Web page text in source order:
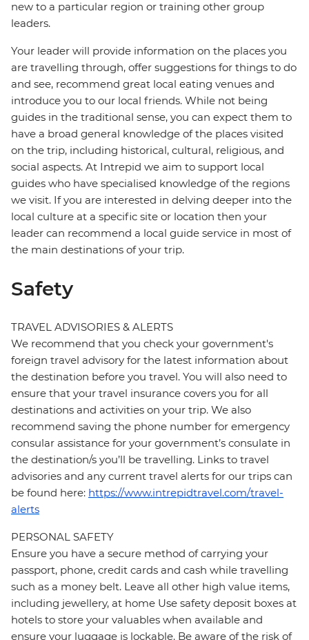
new to a particular region or training other group
leaders.
Your leader will provide information on the places you
are travelling through, offer suggestions for things to do
and see, recommend great local eating venues and
introduce you to our local friends. While not being
guides in the traditional sense, you can expect them to
have a broad general knowledge of the places visited
on the trip, including historical, cultural, religious, and
social aspects. At Intrepid we aim to support local
guides who have specialised knowledge of the regions
we visit. If you are interested in delving deeper into the
local culture at a specific site or location then your
leader can recommend a local guide service in most of
the main destinations of your trip.
Safety
TRAVEL ADVISORIES & ALERTS
We recommend that you check your government's
foreign travel advisory for the latest information about
the destination before you travel. You will also need to
ensure that your travel insurance covers you for all
destinations and activities on your trip. We also
recommend saving the phone number for emergency
consular assistance for your government’s consulate in
the destination/s you’ll be travelling. Links to travel
advisories and any current travel alerts for our trips can
be found here: https://www.intrepidtravel.com/travel-
alerts
PERSONAL SAFETY
Ensure you have a secure method of carrying your
passport, phone, credit cards and cash while travelling
such as a money belt. Leave all other high value items,
including jewellery, at home Use safety deposit boxes at
hotels to store your valuables when available and
ensure your luggage is lockable. Be aware of the risk of